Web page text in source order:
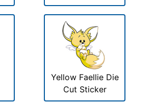
Yellow Faellie Die
Cut Sticker